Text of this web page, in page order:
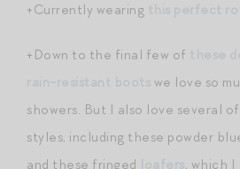
+Currently wearing
+Down to the final few of
we love so
showers. But I also love several
styles, including these powder
and these fringed
, which